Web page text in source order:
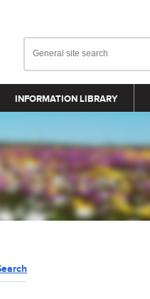
INFORMATION LIBRARY